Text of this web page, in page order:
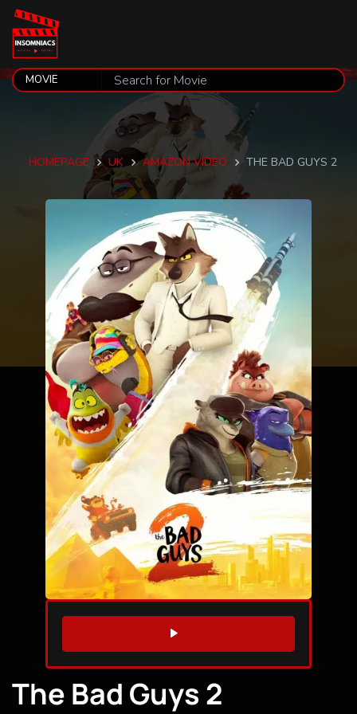
HOMEPAGE UK AMAZON VIDEO THE BAD GUYS 2
WATCH TRAILER
The Bad Guys 2